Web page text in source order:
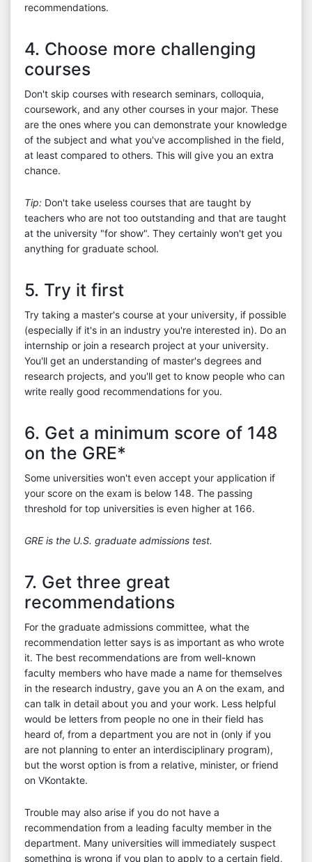
recommendations.
4. Choose more challenging
courses
Don't skip courses with research seminars, colloquia,
coursework, and any other courses in your major. These
are the ones where you can demonstrate your knowledge
of the subject and what you've accomplished in the field,
at least compared to others. This will give you an extra
chance.
Tip: Don't take useless courses that are taught by
teachers who are not too outstanding and that are taught
at the university "for show". They certainly won't get you
anything for graduate school.
5. Try it first
Try taking a master's course at your university, if possible
(especially if it's in an industry you're interested in). Do an
internship or join a research project at your university.
You'll get an understanding of master's degrees and
research projects, and you'll get to know people who can
write really good recommendations for you.
6. Get a minimum score of 148
on the GRE*
Some universities won't even accept your application if
your score on the exam is below 148. The passing
threshold for top universities is even higher at 166.
GRE is the U.S. graduate admissions test.
7. Get three great
recommendations
For the graduate admissions committee, what the
recommendation letter says is as important as who wrote
it. The best recommendations are from well-known
faculty members who have made a name for themselves
in the research industry, gave you an A on the exam, and
can talk in detail about you and your work. Less helpful
would be letters from people no one in their field has
heard of, from a department you are not in (only if you
are not planning to enter an interdisciplinary program),
but the worst option is from a relative, minister, or friend
on VKontakte.
Trouble may also arise if you do not have a
recommendation from a leading faculty member in the
department. Many universities will immediately suspect
something is wrong if you plan to apply to a certain field,